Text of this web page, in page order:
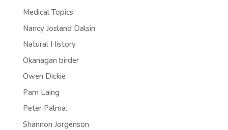
Medical Topics
Nancy Josland Dalsin
Natural History
Okanagan birder
Owen Dickie
Pam Laing
Peter Palma.
Shannon Jorgenson